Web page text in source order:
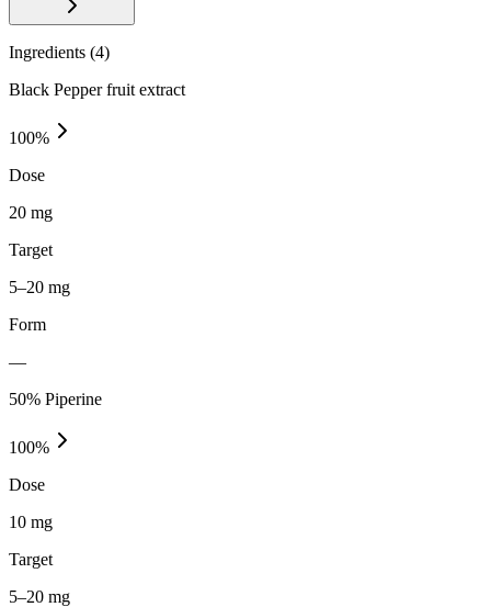
Ingredients (4)
Black Pepper fruit extract
100%
Dose
20 mg
Target
5–20 mg
Form
—
50% Piperine
100%
Dose
10 mg
Target
5–20 mg